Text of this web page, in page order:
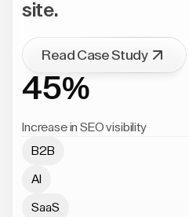
site.
Read Case Study
45%
Increase in SEO visibility
B2B
AI
SaaS